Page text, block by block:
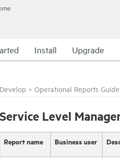
Install Upgrade
Develop > Operational Reports Guide
Service Level
Report name Business user